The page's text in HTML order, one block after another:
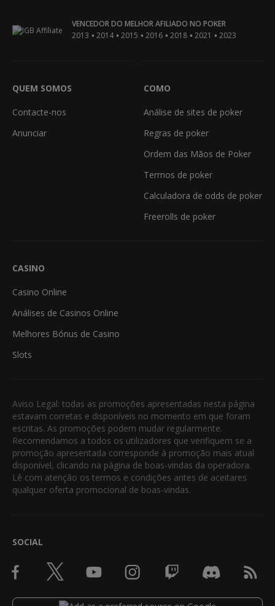
VENCEDOR DO MELHOR AFILIADO NO POKER
2013 • 2014 • 2015 • 2016 • 2018 • 2021 • 2023
QUEM SOMOS
Contacte-nos
Anunciar
COMO
Análise de sites de poker
Regras de poker
Ordem das Mãos de Poker
Termos de poker
Calculadora de odds de poker
Freerolls de poker
CASINO
Casino Online
Análises de Casinos Online
Melhores Bónus de Casino
Slots
Aviso Legal: todas as promoções apresentadas nesta página
estavam corretas e disponíveis no momento em que foram
escritas. As promoções podem mudar regularmente.
Recomendamos a todos os utilizadores que verifiquem se a
promoção apresentada corresponde à promoção mais atual
disponível, clicando na página de boas-vindas da operadora.
Lê com atenção os termos e condições antes de aceitares
qualquer oferta promocional de boas-vindas.
SOCIAL